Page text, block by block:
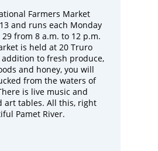
Farmers Market
and runs each Monday
from 8 a.m. to 12 p.m.
is held at 20 Truro
addition to fresh produce,
and honey, you will
from the waters of
is live music and
art tables. All this, right
Pamet River.